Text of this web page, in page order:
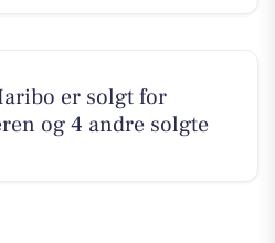
er solgt for
og 4 andre solgte